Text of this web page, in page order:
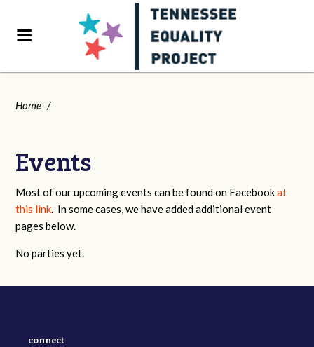
Home /
Events
Most of our upcoming events can be found on Facebookat
this link. In some cases, we have added additional event
pages below.
No parties yet.
connect